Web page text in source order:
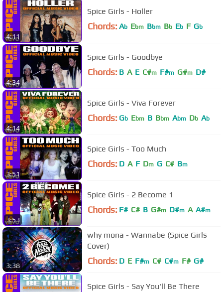
4:11
Spice Girls - Holler
Chords: Ab Ebm Bbm Bb Eb F Gb
4:34
Spice Girls - Goodbye
Chords: B A E C#m F#m G#m D#
4:14
Spice Girls - Viva Forever
Chords: Gb Ebm B Bbm Abm Db Ab
3:51
Spice Girls - Too Much
Chords: D A F Dm G C# Bm
3:53
Spice Girls - 2 Become 1
Chords: F# C# B G#m D#m A A#m
3:38
why mona - Wannabe (Spice Girls
Cover)
Chords: D E F#m C# C#m F# G#
Spice Girls - Say You'll Be There